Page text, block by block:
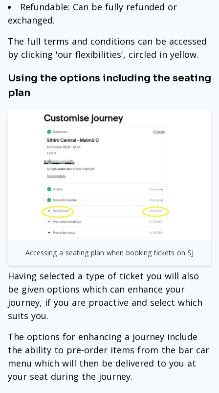
Refundable: Can be fully refunded or
exchanged.
The full terms and conditions can be accessed
by clicking 'our flexibilities', circled in yellow.
Using the options including the seating
plan
Accessing a seating plan when booking tickets on SJ
Having selected a type of ticket you will also
be given options which can enhance your
journey, if you are proactive and select which
suits you.
The options for enhancing a journey include
the ability to pre-order items from the bar car
menu which will then be delivered to you at
your seat during the journey.